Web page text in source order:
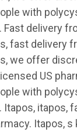
with
delivery
fast delivery
we offer
US
with
itapos,
Itapos,